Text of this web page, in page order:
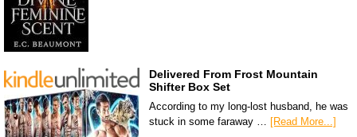
Delivered From Frost Mountain
Shifter Box Set
According to my long-lost husband, he was
stuck in some faraway … [Read More...]